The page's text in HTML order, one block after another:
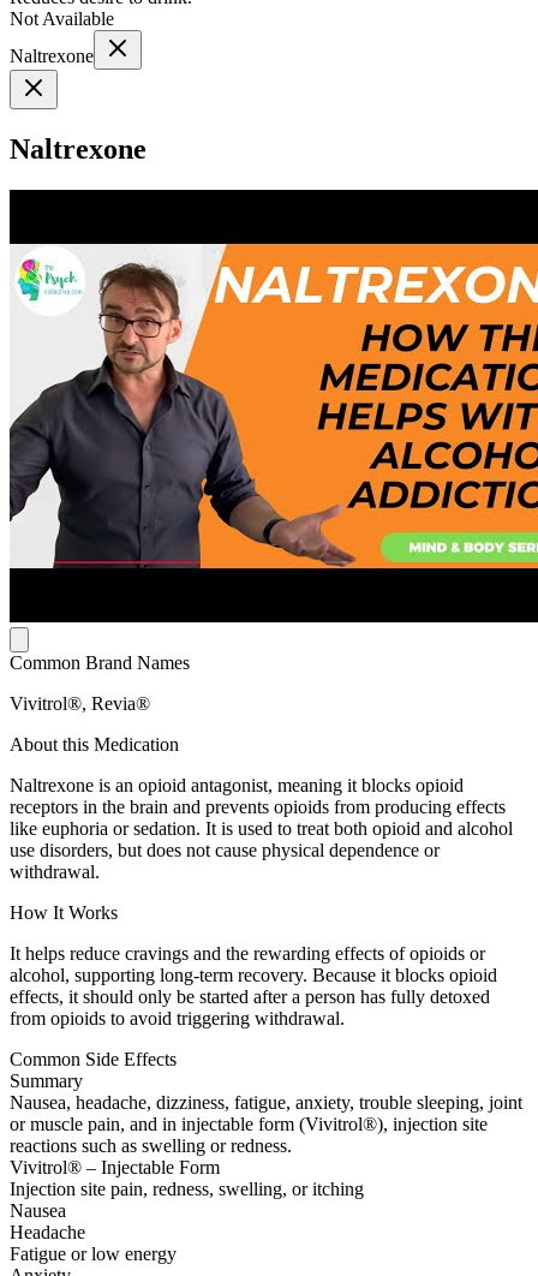
Not Available
Naltrexone
Naltrexone
Common Brand Names
Vivitrol®, Revia®
About this Medication
Naltrexone is an opioid antagonist, meaning it blocks opioid
receptors in the brain and prevents opioids from producing effects
like euphoria or sedation. It is used to treat both opioid and alcohol
use disorders, but does not cause physical dependence or
withdrawal.
How It Works
It helps reduce cravings and the rewarding effects of opioids or
alcohol, supporting long-term recovery. Because it blocks opioid
effects, it should only be started after a person has fully detoxed
from opioids to avoid triggering withdrawal.
Common Side Effects
Summary
Nausea, headache, dizziness, fatigue, anxiety, trouble sleeping, joint
or muscle pain, and in injectable form (Vivitrol®), injection site
reactions such as swelling or redness.
Vivitrol® – Injectable Form
Injection site pain, redness, swelling, or itching
Nausea
Headache
Fatigue or low energy